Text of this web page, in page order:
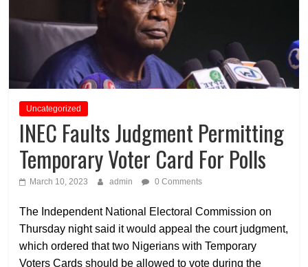
Uncategorized
INEC Faults Judgment Permitting
Temporary Voter Card For Polls
March 10, 2023 admin 0 Comments
The Independent National Electoral Commission on
Thursday night said it would appeal the court judgment,
which ordered that two Nigerians with Temporary
Voters Cards should be allowed to vote during the